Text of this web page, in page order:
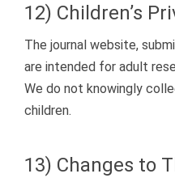
12) Children’s
The journal website,
are intended for adult
We do not knowingly
children.
13) Changes to